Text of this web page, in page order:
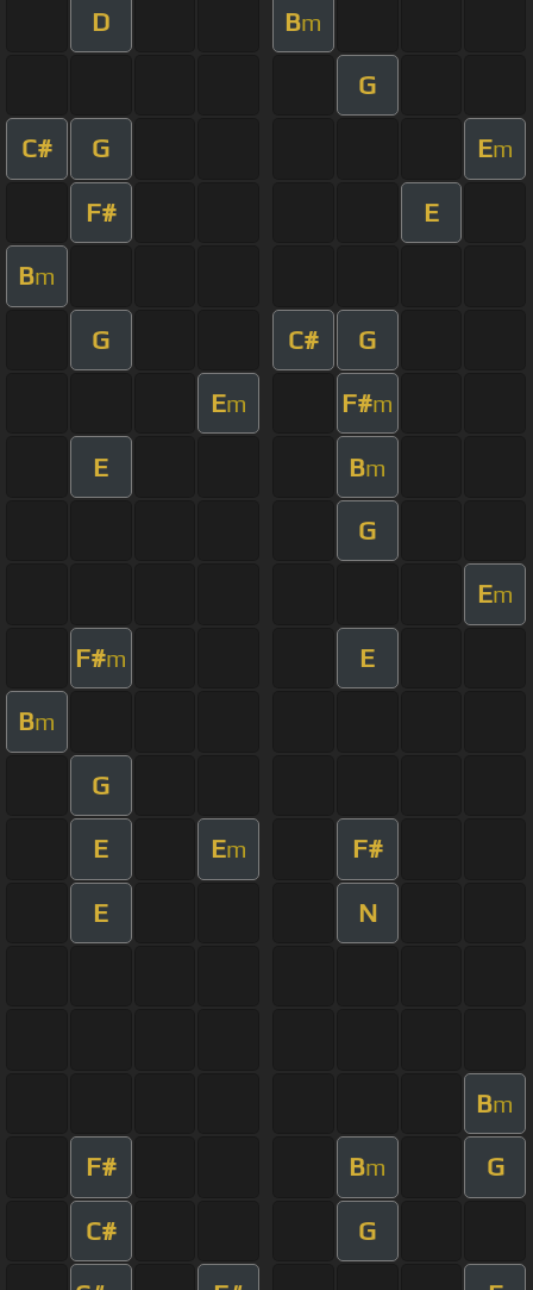
D Bm
G
C# G Em
F# E
Bm
G C# G
Em F#m
E Bm
G
Em
F#m E
Bm
G
E Em F#
E N
Bm
F# Bm G
C# G